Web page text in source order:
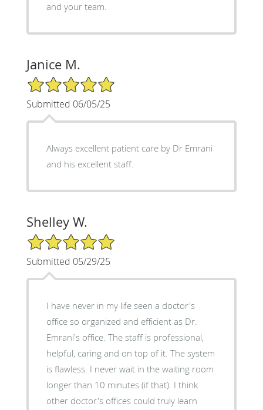
and your team.
Janice M.
5/5 Star Rating
Submitted 06/05/25
Always excellent patient care by Dr Emrani
and his excellent staff.
Shelley W.
5/5 Star Rating
Submitted 05/29/25
I have never in my life seen a doctor's
office so organized and efficient as Dr.
Emrani's office. The staff is professional,
helpful, caring and on top of it. The system
is flawless. I never wait in the waiting room
longer than 10 minutes (if that). I think
other doctor's offices could truly learn